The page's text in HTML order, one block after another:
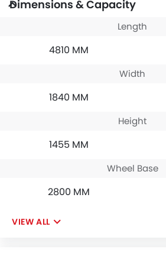
Dimensions & Capacity
Length
4810 MM
Width
1840 MM
Height
1455 MM
Wheel Base
2800 MM
VIEW ALL